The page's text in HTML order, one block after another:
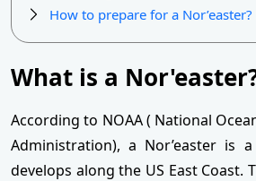
How to prepare for a
What is a
According to NOAA ( National
Administration), a Nor’easter is
develops along the US East Coast.